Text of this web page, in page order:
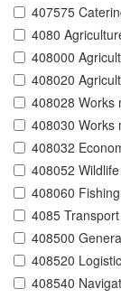
407575
4080
408000
408020
408028 Works
408030 Works
408032
408052
408060 Fishing
4085
408500
408520
408540